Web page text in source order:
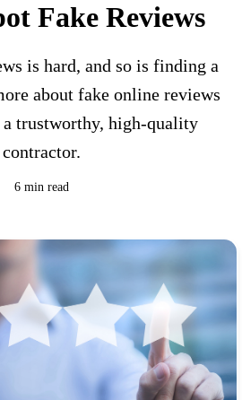
Fake Reviews
is hard, and so is finding a
about fake online reviews
trustworthy, high-quality
contractor.
6 min read